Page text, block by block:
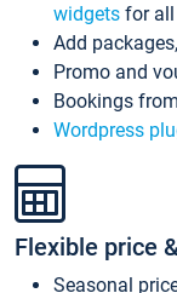
widgets for
Add
Promo and
Bookings
Wordpress
Flexible price
Seasonal